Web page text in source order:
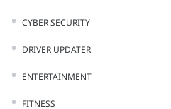
CYBER SECURITY
DRIVER UPDATER
ENTERTAINMENT
FITNESS